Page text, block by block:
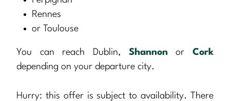
Rennes
or Toulouse
You can reach Dublin, Shannon orCork
depending on your departure city.
Hurry: this offer is subject to availability. There